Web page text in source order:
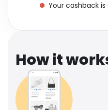
Software
Travel
Your cashback is
How it